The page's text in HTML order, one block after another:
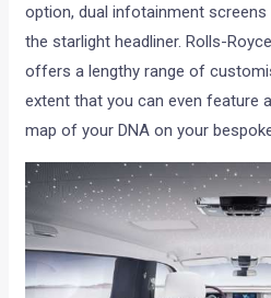
option, dual infotainment
the starlight headliner. Rolls-
offers a lengthy range of
extent that you can even feature
map of your DNA on your